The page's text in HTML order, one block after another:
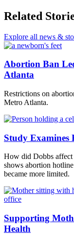
Related
Explore all news &
Abortion Ban
Atlanta
Restrictions on
Metro Atlanta.
Study Examines
How did Dobbs affect
shows abortion
became more limited.
Supporting
Health